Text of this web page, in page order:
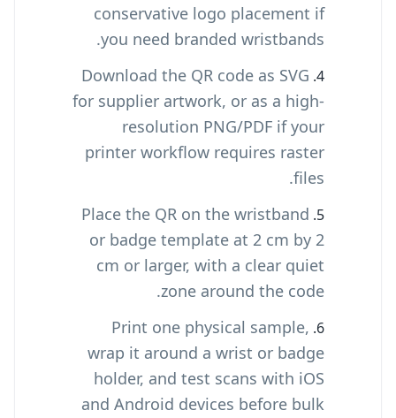
conservative logo placement if
you need branded wristbands.
Download the QR code as SVG
for supplier artwork, or as a high-
resolution PNG/PDF if your
printer workflow requires raster
files.
Place the QR on the wristband
or badge template at 2 cm by 2
cm or larger, with a clear quiet
zone around the code.
Print one physical sample,
wrap it around a wrist or badge
holder, and test scans with iOS
and Android devices before bulk